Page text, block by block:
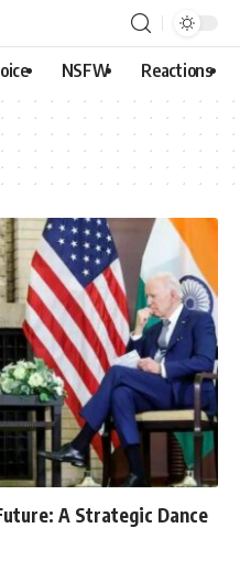
NSFW Reactions
A Strategic Dance